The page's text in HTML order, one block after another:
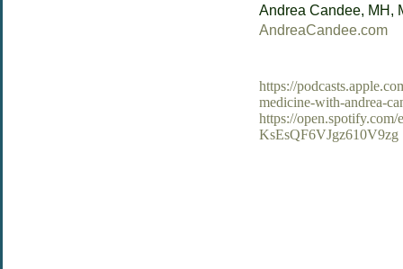
Andrea Candee, MH,
AndreaCandee.com
https://
medicine-with-andrea-
https://
KsEsQF6VJgz610V9zg